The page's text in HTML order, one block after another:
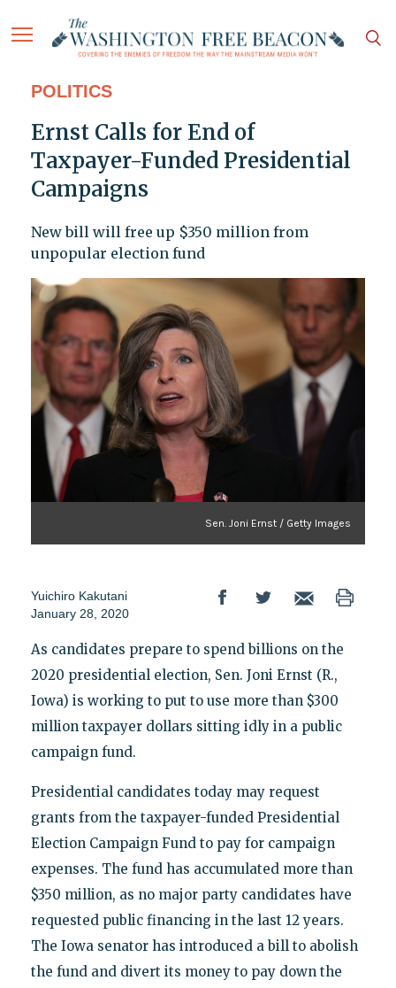
POLITICS
Ernst Calls for End of
Taxpayer-Funded Presidential
Campaigns
New bill will free up $350 million from
unpopular election fund
Sen. Joni Ernst / Getty Images
Yuichiro Kakutani
January 28, 2020
As candidates prepare to spend billions on the
2020 presidential election, Sen. Joni Ernst (R.,
Iowa) is working to put to use more than $300
million taxpayer dollars sitting idly in a public
campaign fund.
Presidential candidates today may request
grants from the taxpayer-funded Presidential
Election Campaign Fund to pay for campaign
expenses. The fund has accumulated more than
$350 million, as no major party candidates have
requested public financing in the last 12 years.
The Iowa senator has introduced a bill to abolish
the fund and divert its money to pay down the